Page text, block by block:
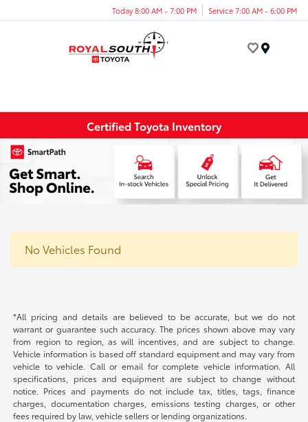
Today 8:00 AM - 7:00 PM Service 7:00 AM - 6:00 PM
Certified Toyota Inventory
No Vehicles Found
*All pricing and details are believed to be accurate, but we do not
warrant or guarantee such accuracy. The prices shown above may vary
from region to region, as will incentives, and are subject to change.
Vehicle information is based off standard equipment and may vary from
vehicle to vehicle. Call or email for complete vehicle information. All
specifications, prices and equipment are subject to change without
notice. Prices and payments do not include tax, titles, tags, finance
charges, documentation charges, emissions testing charges, or other
fees required by law, vehicle sellers or lending organizations.